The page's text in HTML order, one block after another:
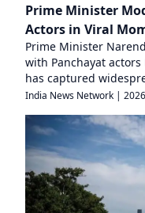
Prime Minister
Actors in Viral
Prime Minister
with Panchayat
has captured
India News Network |